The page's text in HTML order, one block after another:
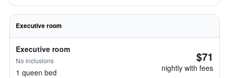
Executive room
Executive room
No inclusions
1 queen bed
$71
nightly with fees